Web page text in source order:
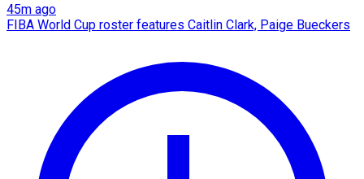
45m ago
FIBA World Cup roster features Caitlin Clark, Paige Bueckers